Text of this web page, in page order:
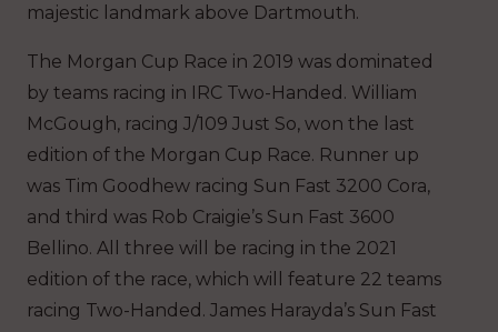
majestic landmark above Dartmouth.
The Morgan Cup Race in 2019 was dominated
by teams racing in IRC Two-Handed. William
McGough, racing J/109 Just So, won the last
edition of the Morgan Cup Race. Runner up
was Tim Goodhew racing Sun Fast 3200 Cora,
and third was Rob Craigie’s Sun Fast 3600
Bellino. All three will be racing in the 2021
edition of the race, which will feature 22 teams
racing Two-Handed. James Harayda’s Sun Fast